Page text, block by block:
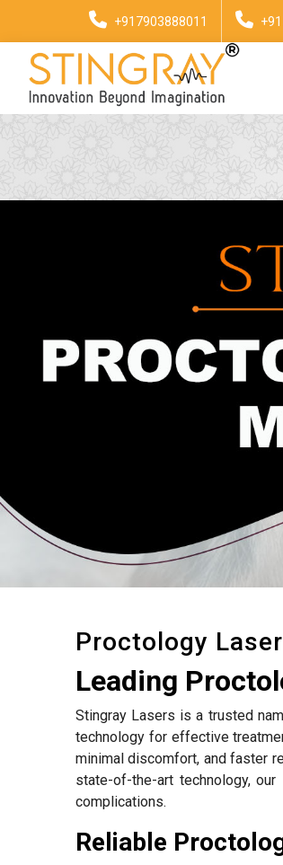
+917903888011
Proctology
Leading
Stingray Lasers is a trusted
technology for effective
minimal discomfort, and faster
state-of-the-art technology,
complications.
Reliable